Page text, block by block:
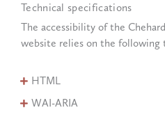
Technical specifications
The accessibility of the
website relies on the following
HTML
WAI-ARIA